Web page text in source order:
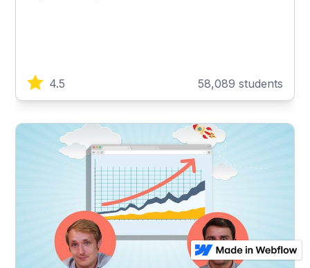
4.5 58,089 students